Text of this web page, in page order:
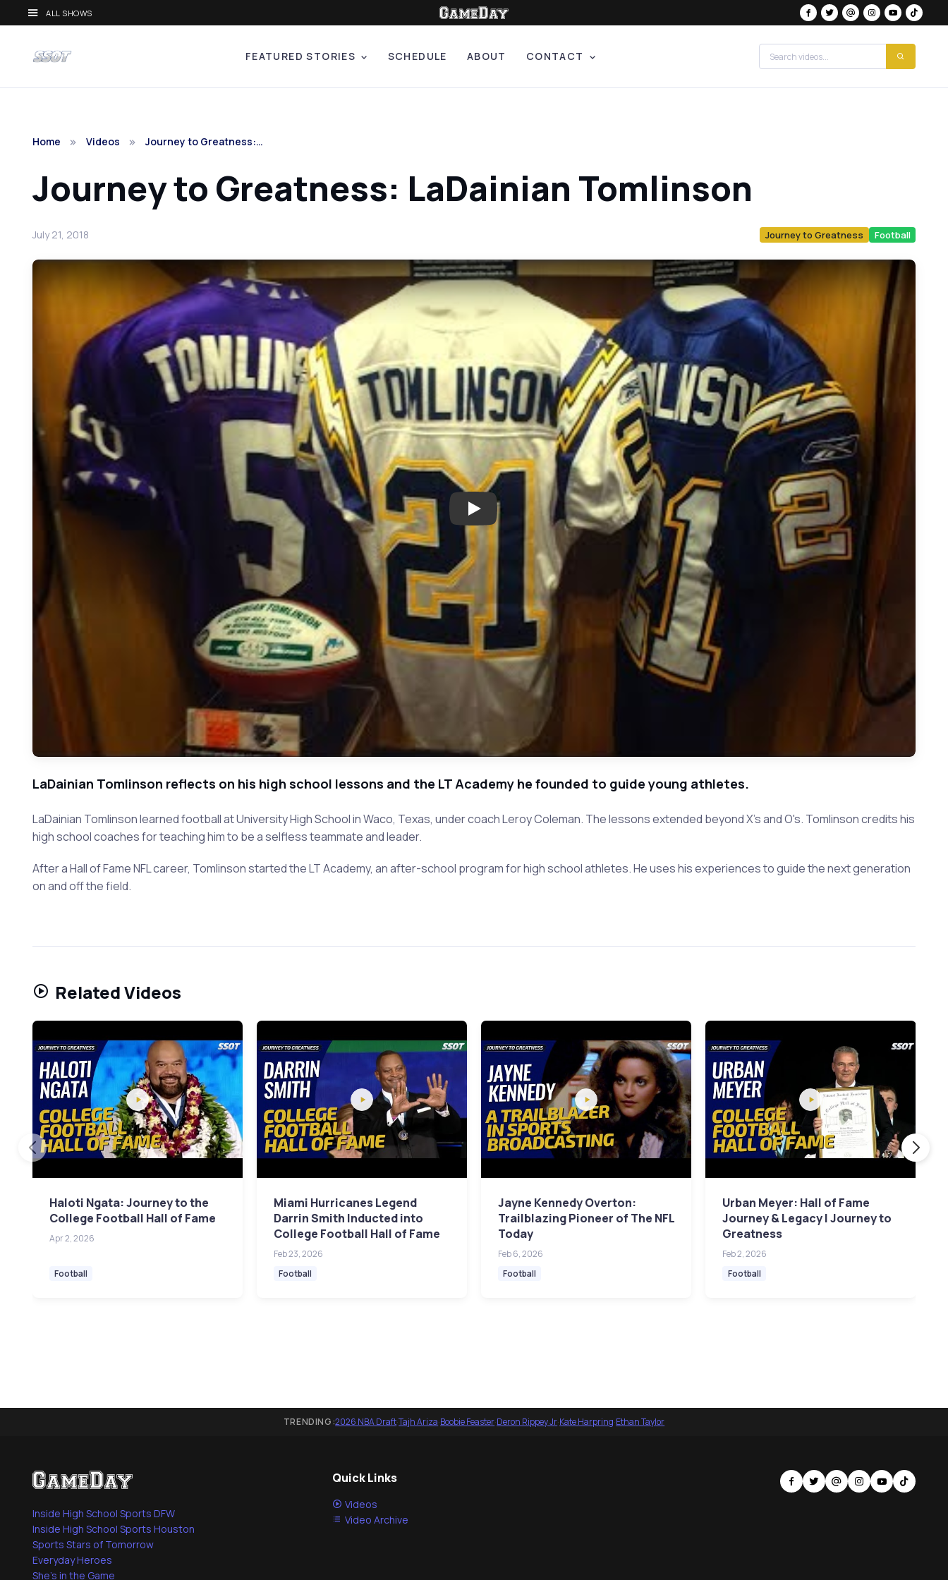
ALL SHOWS
FEATURED STORIES SCHEDULE ABOUT CONTACT
Home Videos Journey to Greatness:…
Journey to Greatness: LaDainian Tomlinson
July 21, 2018 Journey to Greatness Football
Play: Journey to Greatness: LaDainian Tomlinson
LaDainian Tomlinson reflects on his high school lessons and the LT Academy he founded to guide young athletes.
LaDainian Tomlinson learned football at University High School in Waco, Texas, under coach Leroy Coleman. The lessons extended beyond X's and O's. Tomlinson credits his
high school coaches for teaching him to be a selfless teammate and leader.
After a Hall of Fame NFL career, Tomlinson started the LT Academy, an after-school program for high school athletes. He uses his experiences to guide the next generation
on and off the field.
Related Videos
Haloti Ngata: Journey to the
College Football Hall of Fame
Apr 2, 2026
Football
Miami Hurricanes Legend
Darrin Smith Inducted into
College Football Hall of Fame
Feb 23, 2026
Football
Jayne Kennedy Overton:
Trailblazing Pioneer of The NFL
Today
Feb 6, 2026
Football
Urban Meyer: Hall of Fame
Journey & Legacy | Journey to
Greatness
Feb 2, 2026
Football
TRENDING:2026 NBA Draft·Tajh Ariza·Boobie Feaster·Deron Rippey Jr·Kate Harpring·Ethan Taylor
Inside High School Sports DFW
Inside High School Sports Houston
Sports Stars of Tomorrow
Everyday Heroes
She's in the Game
Quick Links
Videos
Video Archive